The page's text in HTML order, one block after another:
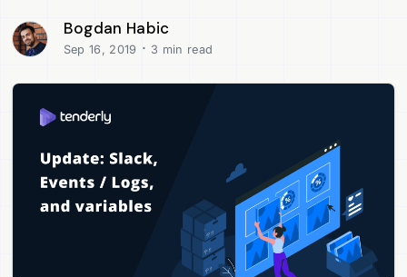
Bogdan Habic
Sep 16, 2019 · 3 min read